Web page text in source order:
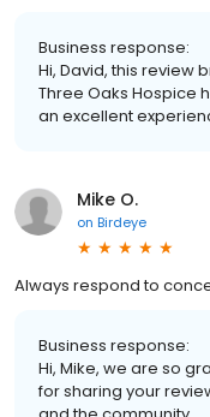
Business response:
Hi, David, this review
Three Oaks Hospice
an excellent
Mike O.
on Birdeye
Always respond to
Business response:
Hi, Mike, we are so
for sharing your